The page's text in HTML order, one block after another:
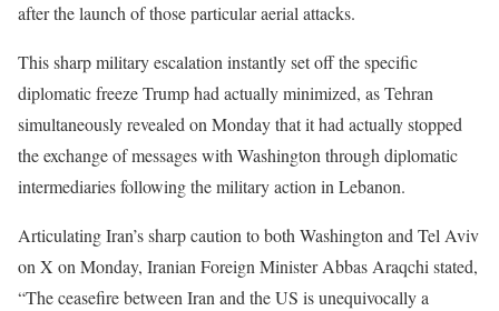
after the launch of those particular aerial attacks.
This sharp military escalation instantly set off the specific
diplomatic freeze Trump had actually minimized, as Tehran
simultaneously revealed on Monday that it had actually stopped
the exchange of messages with Washington through diplomatic
intermediaries following the military action in Lebanon.
Articulating Iran’s sharp caution to both Washington and Tel Aviv
on X on Monday, Iranian Foreign Minister Abbas Araqchi stated,
“The ceasefire between Iran and the US is unequivocally a